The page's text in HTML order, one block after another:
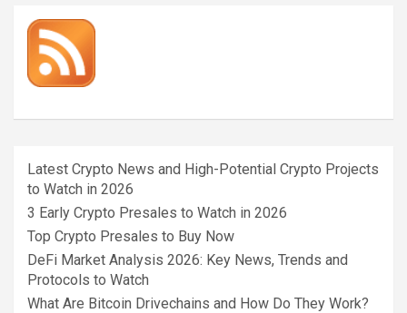
Latest Crypto News and High-Potential Crypto Projects
to Watch in 2026
3 Early Crypto Presales to Watch in 2026
Top Crypto Presales to Buy Now
DeFi Market Analysis 2026: Key News, Trends and
Protocols to Watch
What Are Bitcoin Drivechains and How Do They Work?